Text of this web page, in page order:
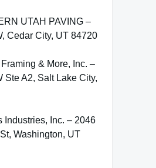
UTAH PAVING –
Cedar City, UT 84720
& More, Inc. –
Ste A2, Salt Lake City,
Industries, Inc. – 2046
Washington, UT